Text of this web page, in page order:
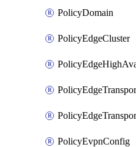
PolicyDomain
PolicyEdgeCluster
PolicyEvpnConfig